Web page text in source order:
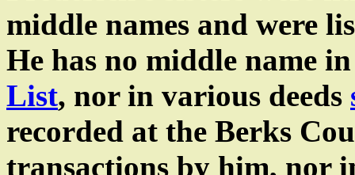
middle names and were
He has no middle name
List, nor in various deeds
recorded at the Berks
transactions by him, nor